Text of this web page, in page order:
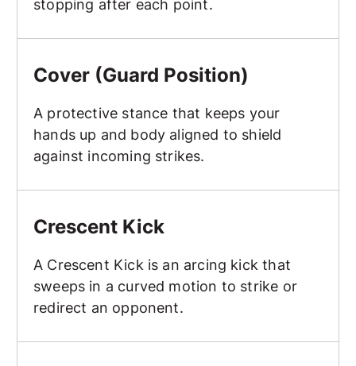
stopping after each point.
Cover (Guard Position)
A protective stance that keeps your
hands up and body aligned to shield
against incoming strikes.
Crescent Kick
A Crescent Kick is an arcing kick that
sweeps in a curved motion to strike or
redirect an opponent.